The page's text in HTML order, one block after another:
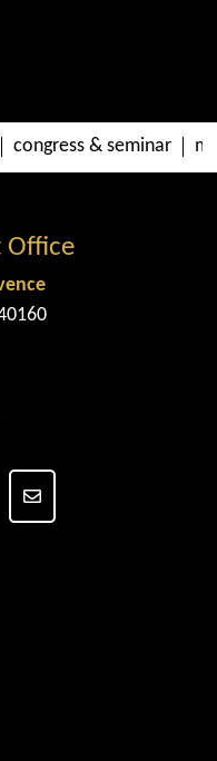
congress & seminar
Office